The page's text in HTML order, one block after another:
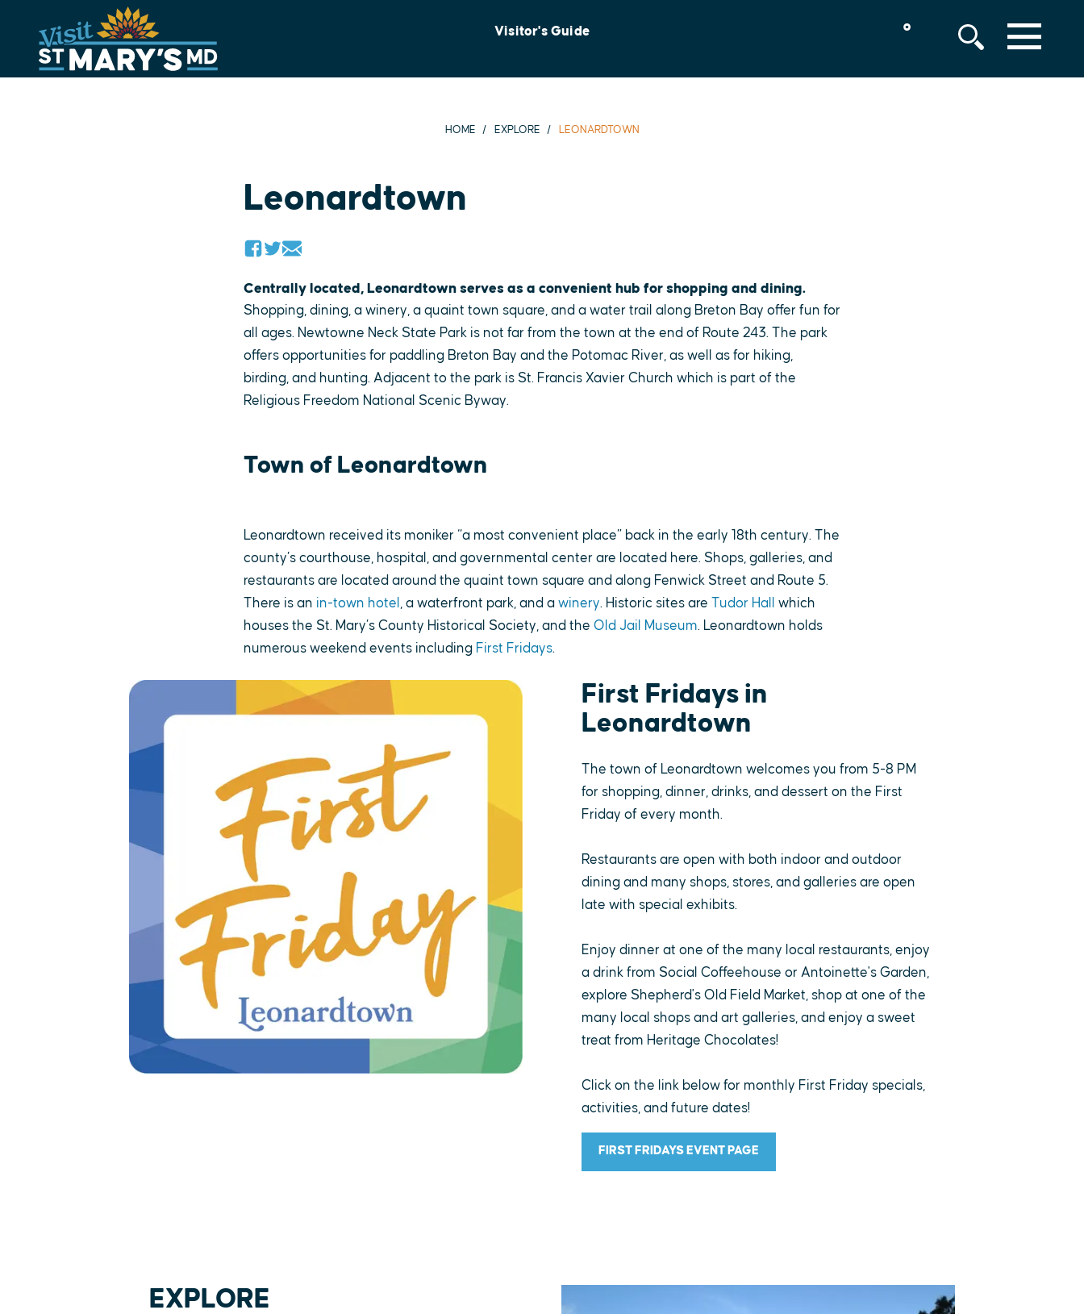
Skip
content
Visitor's Guide ° MENU
HOME EXPLORE LEONARDTOWN
Leonardtown
Centrally located, Leonardtown serves as a convenient hub for shopping and dining.
Shopping, dining, a winery, a quaint town square, and a water trail along Breton Bay offer fun for
all ages. Newtowne Neck State Park is not far from the town at the end of Route 243. The park
offers opportunities for paddling Breton Bay and the Potomac River, as well as for hiking,
birding, and hunting. Adjacent to the park is St. Francis Xavier Church which is part of the
Religious Freedom National Scenic Byway.
Town of Leonardtown
Leonardtown received its moniker “a most convenient place” back in the early 18th century. The
county’s courthouse, hospital, and governmental center are located here. Shops, galleries, and
restaurants are located around the quaint town square and along Fenwick Street and Route 5.
There is an in-town hotel , a waterfront park, and a winery. Historic sites are Tudor Hall
which
houses the St. Mary’s County Historical Society, and the Old Jail Museum. Leonardtown holds
numerous weekend events including First Fridays.
First Fridays in
Leonardtown
The town of Leonardtown welcomes you from 5-8 PM
for shopping, dinner, drinks, and dessert on the First
Friday of every month.
Restaurants are open with both indoor and outdoor
dining and many shops, stores, and galleries are open
late with special exhibits.
Enjoy dinner at one of the many local restaurants, enjoy
a drink from Social Coffeehouse or Antoinette's Garden,
explore Shepherd's Old Field Market, shop at one of the
many local shops and art galleries, and enjoy a sweet
treat from Heritage Chocolates!
Click on the link below for monthly First Friday specials,
activities, and future dates!
FIRST FRIDAYS EVENT PAGE
EXPLORE